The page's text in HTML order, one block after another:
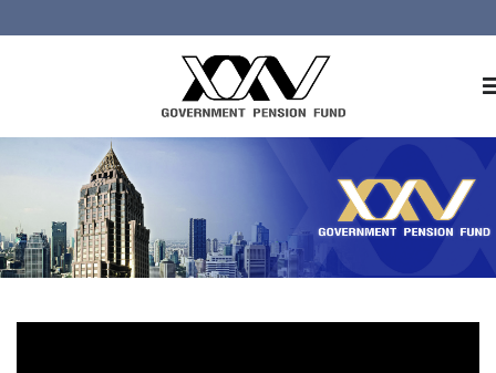
About GPF
Member
Investment